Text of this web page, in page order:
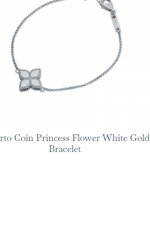
Coin Princess Flower White Gold
Bracelet